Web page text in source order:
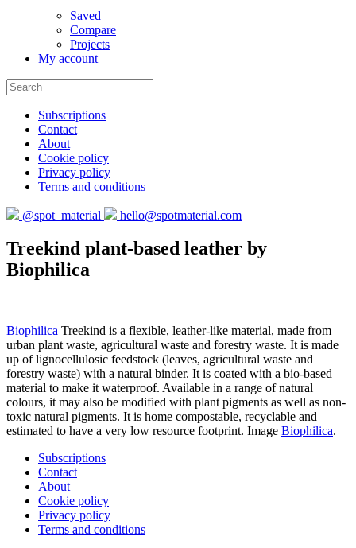
Saved
Compare
Projects
My account
Subscriptions
Contact
About
Cookie policy
Privacy policy
Terms and conditions
@spot_material hello@spotmaterial.com
Treekind plant-based leather by
Biophilica
Biophilica Treekind is a flexible, leather-like material, made from
urban plant waste, agricultural waste and forestry waste. It is made
up of lignocellulosic feedstock (leaves, agricultural waste and
forestry waste) with a natural binder. It is coated with a bio-based
material to make it waterproof. Available in a range of natural
colours, it may also be modified with plant pigments as well as non-
toxic natural pigments. It is home compostable, recyclable and
estimated to have a very low resource footprint. Image Biophilica.
Subscriptions
Contact
About
Cookie policy
Privacy policy
Terms and conditions